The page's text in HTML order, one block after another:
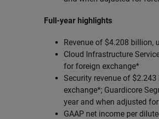
Full-year highlights
Revenue of $4.208 billion,
Cloud Infrastructure
for foreign exchange*
Security revenue of
exchange*; Guardicore
year and when adjusted
GAAP net income per